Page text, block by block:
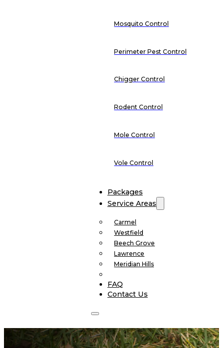
Mosquito Control
Perimeter Pest Control
Chigger Control
Rodent Control
Mole Control
Vole Control
Packages
Service Areas
Carmel
Westfield
Beech Grove
Lawrence
Meridian Hills
FAQ
Contact Us